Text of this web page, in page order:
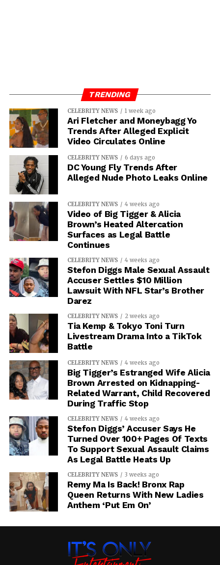
TRENDING
CELEBRITY NEWS 1 week ago
Ari Fletcher and Moneybagg Yo
Trends After Alleged Explicit
Video Circulates Online
CELEBRITY NEWS 6 days ago
DC Young Fly Trends After
Alleged Nude Photo Leaks Online
CELEBRITY NEWS 4 weeks ago
Video of Big Tigger & Alicia
Brown’s Heated Altercation
Surfaces as Legal Battle
Continues
CELEBRITY NEWS 4 weeks ago
Stefon Diggs Male Sexual Assault
Accuser Settles $10 Million
Lawsuit With NFL Star’s Brother
Darez
CELEBRITY NEWS 2 weeks ago
Tia Kemp & Tokyo Toni Turn
Livestream Drama Into a TikTok
Battle
CELEBRITY NEWS 4 weeks ago
Big Tigger’s Estranged Wife Alicia
Brown Arrested on Kidnapping-
Related Warrant, Child Recovered
During Traffic Stop
CELEBRITY NEWS 4 weeks ago
Stefon Diggs’ Accuser Says He
Turned Over 100+ Pages Of Texts
To Support Sexual Assault Claims
As Legal Battle Heats Up
CELEBRITY NEWS 3 weeks ago
Remy Ma Is Back! Bronx Rap
Queen Returns With New Ladies
Anthem ‘Put Em On’